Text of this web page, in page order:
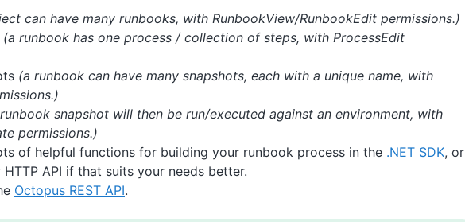
can have many runbooks, with RunbookView/RunbookEdit permissions.)
(a runbook has one process / collection of steps, with ProcessEdit
(a runbook can have many snapshots, each with a unique name, with
snapshot will then be run/executed against an environment, with
permissions.)
of helpful functions for building your runbook process in the .NET SDK, or
API if that suits your needs better.
Octopus REST API.